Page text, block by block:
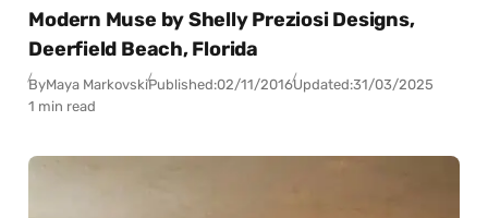
Modern Muse by Shelly Preziosi Designs,
Deerfield Beach, Florida
ByMaya MarkovskiPublished:02/11/2016Updated:31/03/2025
1 min read